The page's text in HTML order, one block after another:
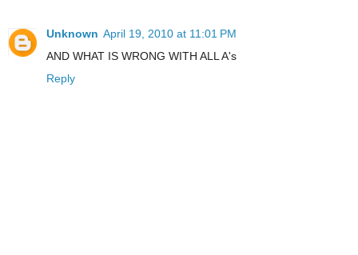
Unknown April 19, 2010 at 11:01 PM
AND WHAT IS WRONG WITH ALL A's
Reply